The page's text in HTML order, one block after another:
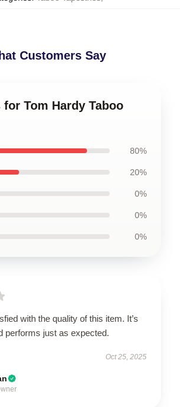
Customers Say
Tom Hardy Taboo
80%
20%
0%
0%
0%
with the quality of this item. It’s
performs just as expected.
Oct 25, 2025